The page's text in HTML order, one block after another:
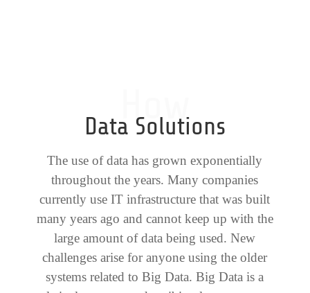
How
Data Solutions
The use of data has grown exponentially
throughout the years. Many companies
currently use IT infrastructure that was built
many years ago and cannot keep up with the
large amount of data being used. New
challenges arise for anyone using the older
systems related to Big Data. Big Data is a